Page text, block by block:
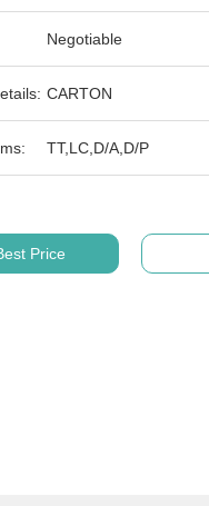
Negotiable
CARTON
TT,LC,D/A,D/P
Price